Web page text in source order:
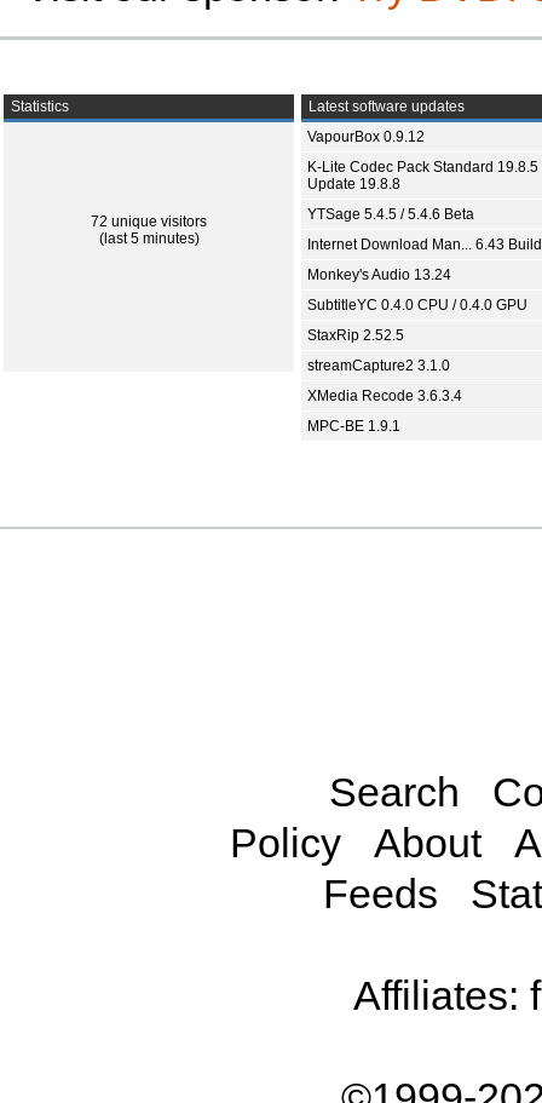
Statistics
72 unique visitors
(last 5 minutes)
Latest software updates
VapourBox 0.9.12
K-Lite Codec Pack Standard 19.8.5
Update 19.8.8
YTSage 5.4.5 / 5.4.6 Beta
Internet Download Man... 6.43
Monkey's Audio 13.24
SubtitleYC 0.4.0 CPU / 0.4.0 GPU
StaxRip 2.52.5
streamCapture2 3.1.0
XMedia Recode 3.6.3.4
MPC-BE 1.9.1
Search
Policy
About
Feeds
Affiliates: